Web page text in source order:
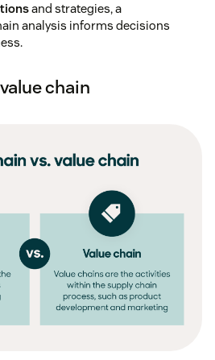
and strategies, a
analysis informs decisions
chain